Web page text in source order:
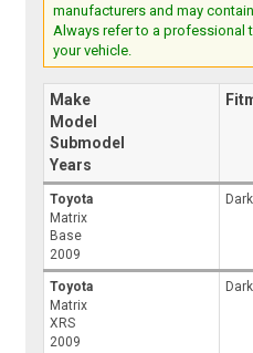
manufacturers and may
Always refer to a professional
your vehicle.
Make
Model
Submodel
Years
Toyota
Matrix
Base
2009
Toyota
Matrix
XRS
2009